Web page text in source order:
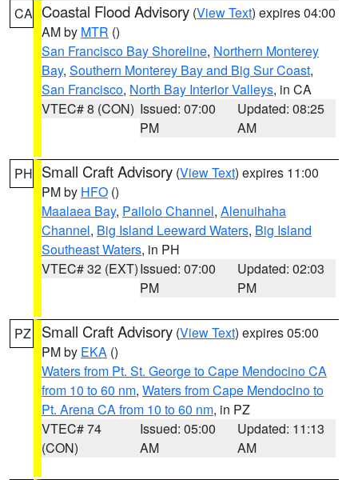
CA Coastal Flood Advisory (View Text) expires 04:00
AM by MTR ()
San Francisco Bay Shoreline, Northern Monterey
Bay, Southern Monterey Bay and Big Sur Coast,
San Francisco, North Bay Interior Valleys, in CA
VTEC# 8 (CON) Issued: 07:00
PM
Updated: 08:25
AM
PH Small Craft Advisory (View Text) expires 11:00
PM by HFO ()
Maalaea Bay, Pailolo Channel, Alenuihaha
Channel, Big Island Leeward Waters, Big Island
Southeast Waters, in PH
VTEC# 32 (EXT)Issued: 07:00
PM
Updated: 02:03
PM
PZ Small Craft Advisory (View Text) expires 05:00
PM by EKA ()
Waters from Pt. St. George to Cape Mendocino CA
from 10 to 60 nm, Waters from Cape Mendocino to
Pt. Arena CA from 10 to 60 nm, in PZ
VTEC# 74
(CON)
Issued: 05:00
AM
Updated: 11:13
AM